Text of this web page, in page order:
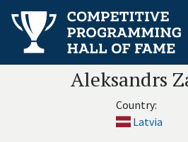
Aleksandrs
Country:
Latvia